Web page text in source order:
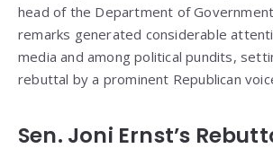
head of the Department of
remarks generated considerable
media and among political pundits,
rebuttal by a prominent Republican
Sen. Joni Ernst’s